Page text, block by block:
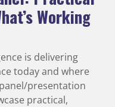
Working
is delivering
today and where
presentation
practical,